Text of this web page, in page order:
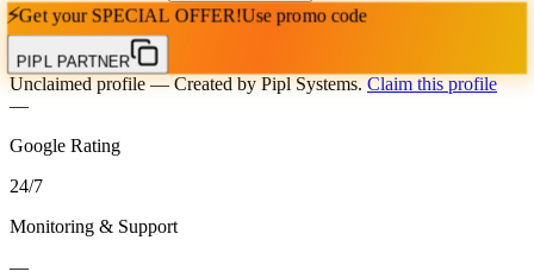
⚡Get your SPECIAL OFFER!Use promo code
PIPL PARTNER
Unclaimed profile— Created by Pipl Systems. Claim this profile
—
Google Rating
24/7
Monitoring & Support
—